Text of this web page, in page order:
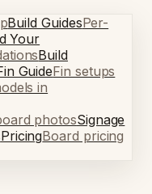
Build GuidesPer-
Your
Build
GuideFin setups
in
photosSignage
PricingBoard pricing